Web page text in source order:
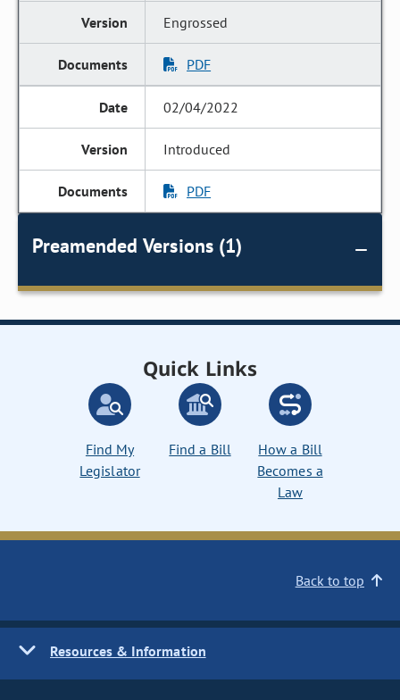
Engrossed
PDF
02/04/2022
Introduced
PDF
Preamended Versions (1)
Quick Links
Find My
Legislator
Find a Bill
How a Bill
Becomes a
Law
Back to top
Resources & Information